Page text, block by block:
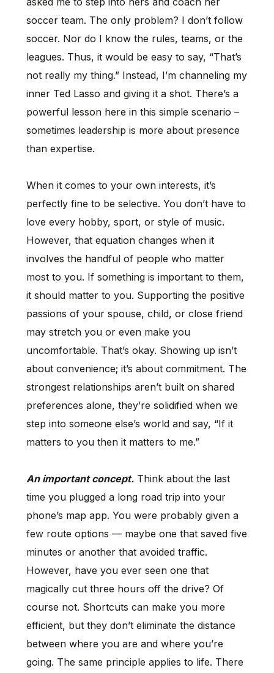
soccer team. The only problem? I don’t follow
soccer. Nor do I know the rules, teams, or the
leagues. Thus, it would be easy to say, “That’s
not really my thing.” Instead, I’m channeling my
inner Ted Lasso and giving it a shot. There’s a
powerful lesson here in this simple scenario –
sometimes leadership is more about presence
than expertise.
When it comes to your own interests, it’s
perfectly fine to be selective. You don’t have to
love every hobby, sport, or style of music.
However, that equation changes when it
involves the handful of people who matter
most to you. If something is important to them,
it should matter to you. Supporting the positive
passions of your spouse, child, or close friend
may stretch you or even make you
uncomfortable. That’s okay. Showing up isn’t
about convenience; it’s about commitment. The
strongest relationships aren’t built on shared
preferences alone, they’re solidified when we
step into someone else’s world and say, “If it
matters to you then it matters to me.”
An important concept.Think about the last
time you plugged a long road trip into your
phone’s map app. You were probably given a
few route options — maybe one that saved five
minutes or another that avoided traffic.
However, have you ever seen one that
magically cut three hours off the drive? Of
course not. Shortcuts can make you more
efficient, but they don’t eliminate the distance
between where you are and where you’re
going. The same principle applies to life. There